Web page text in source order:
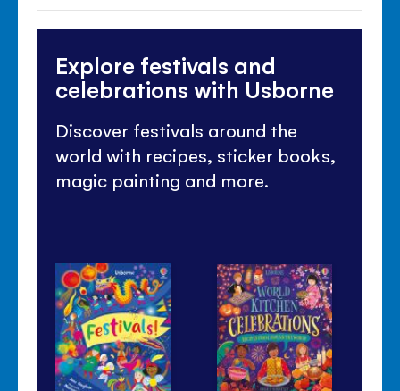
Explore festivals and
celebrations with Usborne
Discover festivals around the
world with recipes, sticker books,
magic painting and more.